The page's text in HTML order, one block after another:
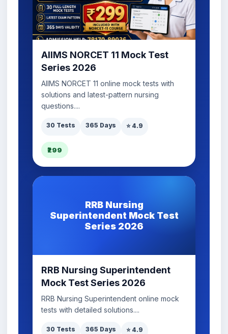
AIIMS NORCET 11 Mock Test
Series 2026
AIIMS NORCET 11 online mock tests with
solutions and latest-pattern nursing
questions....
30 Tests 365 Days ⭐ 4.9
₹299
RRB Nursing
Superintendent Mock Test
Series 2026
RRB Nursing Superintendent
Mock Test Series 2026
RRB Nursing Superintendent online mock
tests with detailed solutions....
30 Tests 365 Days ⭐ 4.9